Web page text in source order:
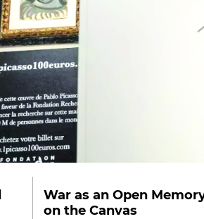
War as an Open
on the Canvas